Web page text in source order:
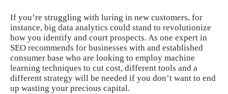
If you’re struggling with luring in new customers, for
instance, big data analytics could stand to revolutionize
how you identify and court prospects. As one expert in
SEO recommends for businesses with and established
consumer base who are looking to employ machine
learning techniques to cut cost, different tools and a
different strategy will be needed if you don’t want to end
up wasting your precious capital.